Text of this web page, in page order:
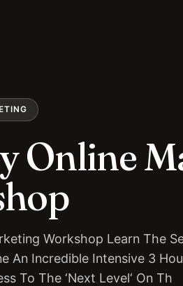
Online
Workshop Learn The
An Incredible Intensive 3
To The ‘Next Level‘ On Th